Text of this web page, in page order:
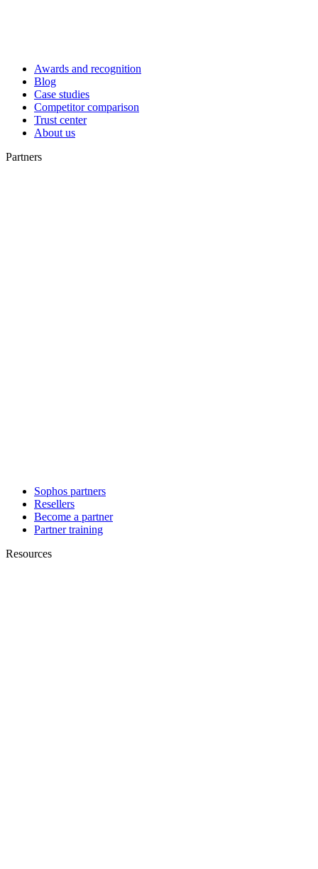
Awards and recognition
Blog
Case studies
Competitor comparison
Trust center
About us
Partners
Sophos partners
Resellers
Become a partner
Partner training
Resources